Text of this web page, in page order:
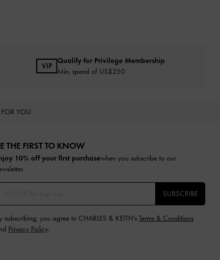
Qualify for Privilege Membership
Min. spend of US$250
FOR YOU
THE FIRST TO KNOW​
10% off your first purchasewhen you subscribe to our
SUBSCRIBE
subscribing, you agree to CHARLES & KEITH’s Terms & Conditions
Privacy Policy.